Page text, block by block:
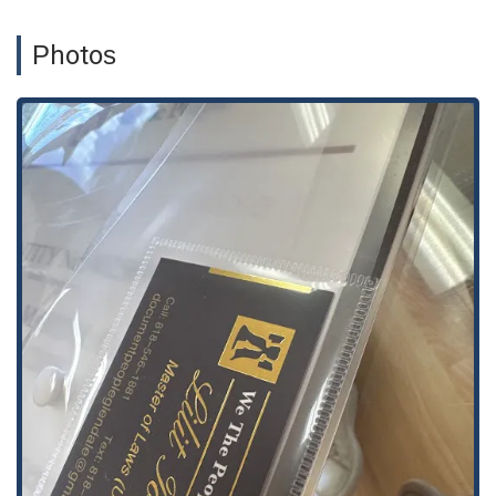
other business-related transitions.
claims court.
Deeds and Trusts: Assistance with documents like trust
deeds and other real estate-related forms.
Immigration Forms: Support in preparing and filing various
immigration-related documents.
Notary Services: On-site notary services for legal and
business documents.
Translation Services: Assistance with translation for legal
documents, a helpful service for a diverse community.
Features / Highlights:
Professionalism and Care: Clients consistently praise the
firm for its professionalism and a client-centered approach
that goes beyond just the paperwork.
Affordable Alternative: The firm provides a cost-effective
Photos